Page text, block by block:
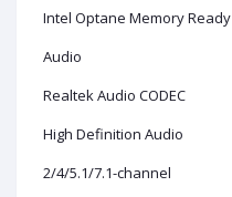
Intel Optane Memory Ready
Audio
Realtek Audio CODEC
High Definition Audio
2/4/5.1/7.1-channel